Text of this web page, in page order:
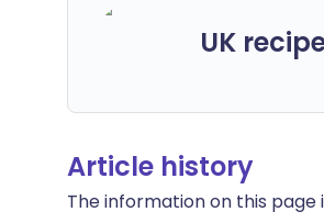
UK
Article history
The information on this page